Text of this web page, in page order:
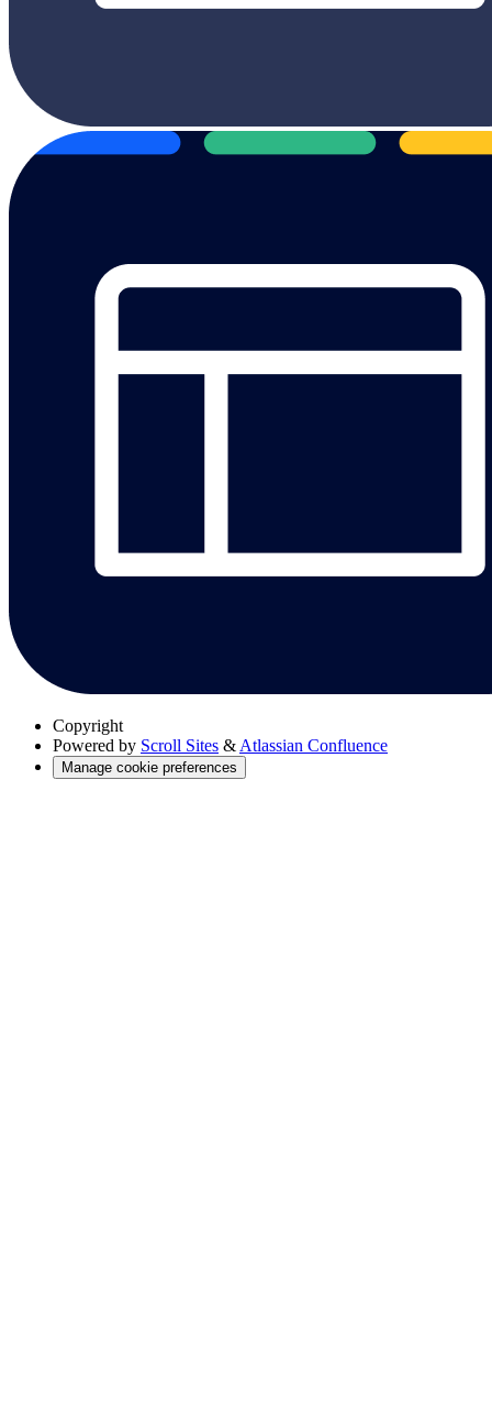
Copyright
Powered by Scroll Sites & Atlassian Confluence
Manage cookie preferences